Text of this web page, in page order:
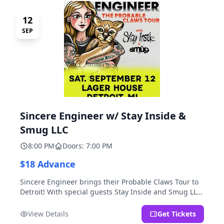
12
SEP
Sincere Engineer w/ Stay Inside &
Smug LLC
8:00 PM Doors: 7:00 PM
$18 Advance
Sincere Engineer brings their Probable Claws Tour to
Detroit! With special guests Stay Inside and Smug LLC.
View Details
Get Tickets